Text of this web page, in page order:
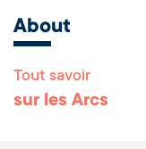
About
Tout savoir
sur les Arcs